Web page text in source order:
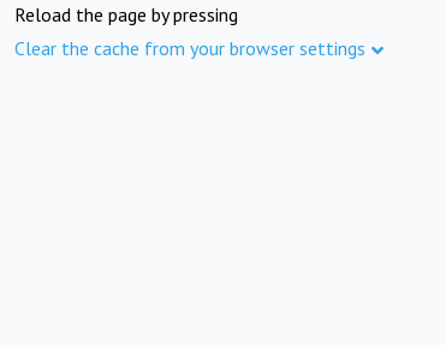
Reload the page by pressing
Clear the cache from your browser settings